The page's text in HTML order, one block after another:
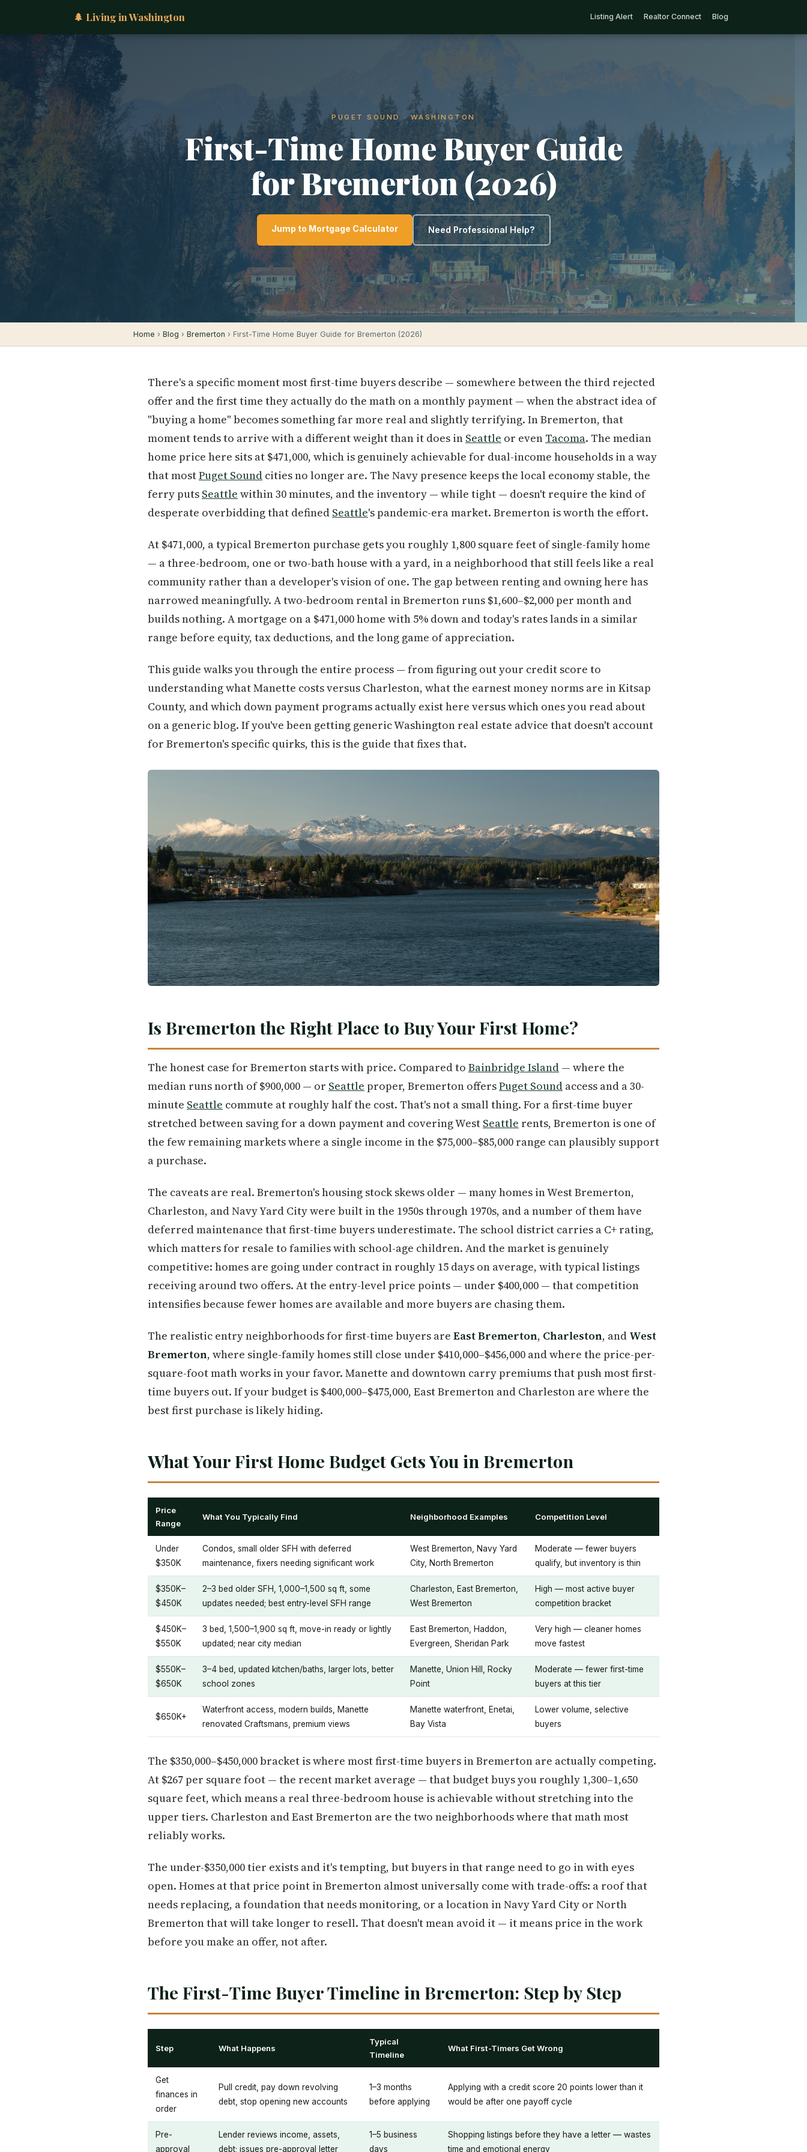
🌲 Living in Washington Listing Alert Realtor Connect Blog
PUGET SOUND · WASHINGTON
First-Time Home Buyer Guide
for Bremerton (2026)
Jump to Mortgage Calculator Need Professional Help?
Home › Blog › Bremerton › First-Time Home Buyer Guide for Bremerton (2026)
There's a specific moment most first-time buyers describe — somewhere between the third rejected
offer and the first time they actually do the math on a monthly payment — when the abstract idea of
"buying a home" becomes something far more real and slightly terrifying. In Bremerton, that
moment tends to arrive with a different weight than it does in Seattle or even Tacoma. The median
home price here sits at $471,000, which is genuinely achievable for dual-income households in a way
that mostPuget Sound cities no longer are. The Navy presence keeps the local economy stable, the
ferry puts Seattle within 30 minutes, and the inventory — while tight — doesn't require the kind of
desperate overbidding that defined Seattle's pandemic-era market. Bremerton is worth the effort.
At $471,000, a typical Bremerton purchase gets you roughly 1,800 square feet of single-family home
— a three-bedroom, one or two-bath house with a yard, in a neighborhood that still feels like a real
community rather than a developer's vision of one. The gap between renting and owning here has
narrowed meaningfully. A two-bedroom rental in Bremerton runs $1,600–$2,000 per month and
builds nothing. A mortgage on a $471,000 home with 5% down and today's rates lands in a similar
range before equity, tax deductions, and the long game of appreciation.
This guide walks you through the entire process — from figuring out your credit score to
understanding what Manette costs versus Charleston, what the earnest money norms are in Kitsap
County, and which down payment programs actually exist here versus which ones you read about
on a generic blog. If you've been getting generic Washington real estate advice that doesn't account
for Bremerton's specific quirks, this is the guide that fixes that.
Is Bremerton the Right Place to Buy Your First Home?
The honest case for Bremerton starts with price. Compared to Bainbridge Island — where the
median runs north of $900,000 — or Seattle proper, Bremerton offersPuget Sound access and a 30-
minute Seattle commute at roughly half the cost. That's not a small thing. For a first-time buyer
stretched between saving for a down payment and covering West Seattle rents, Bremerton is one of
the few remaining markets where a single income in the $75,000–$85,000 range can plausibly support
a purchase.
The caveats are real. Bremerton's housing stock skews older — many homes in West Bremerton,
Charleston, and Navy Yard City were built in the 1950s through 1970s, and a number of them have
deferred maintenance that first-time buyers underestimate. The school district carries a C+ rating,
which matters for resale to families with school-age children. And the market is genuinely
competitive: homes are going under contract in roughly 15 days on average, with typical listings
receiving around two offers. At the entry-level price points — under $400,000 — that competition
intensifies because fewer homes are available and more buyers are chasing them.
The realistic entry neighborhoods for first-time buyers are East Bremerton, Charleston, and West
Bremerton, where single-family homes still close under $410,000–$456,000 and where the price-per-
square-foot math works in your favor. Manette and downtown carry premiums that push most first-
time buyers out. If your budget is $400,000–$475,000, East Bremerton and Charleston are where the
best first purchase is likely hiding.
What Your First Home Budget Gets You in Bremerton
Price
Range
What You Typically Find Neighborhood Examples Competition Level
Under
$350K
Condos, small older SFH with deferred
maintenance, fixers needing significant work
West Bremerton, Navy Yard
City, North Bremerton
Moderate — fewer buyers
qualify, but inventory is thin
$350K–
$450K
2–3 bed older SFH, 1,000–1,500 sq ft, some
updates needed; best entry-level SFH range
Charleston, East Bremerton,
West Bremerton
High — most active buyer
competition bracket
$450K–
$550K
3 bed, 1,500–1,900 sq ft, move-in ready or lightly
updated; near city median
East Bremerton, Haddon,
Evergreen, Sheridan Park
Very high — cleaner homes
move fastest
$550K–
$650K
3–4 bed, updated kitchen/baths, larger lots, better
school zones
Manette, Union Hill, Rocky
Point
Moderate — fewer first-time
buyers at this tier
$650K+
Waterfront access, modern builds, Manette
renovated Craftsmans, premium views
Manette waterfront, Enetai,
Bay Vista
Lower volume, selective
buyers
The $350,000–$450,000 bracket is where most first-time buyers in Bremerton are actually competing.
At $267 per square foot — the recent market average — that budget buys you roughly 1,300–1,650
square feet, which means a real three-bedroom house is achievable without stretching into the
upper tiers. Charleston and East Bremerton are the two neighborhoods where that math most
reliably works.
The under-$350,000 tier exists and it's tempting, but buyers in that range need to go in with eyes
open. Homes at that price point in Bremerton almost universally come with trade-offs: a roof that
needs replacing, a foundation that needs monitoring, or a location in Navy Yard City or North
Bremerton that will take longer to resell. That doesn't mean avoid it — it means price in the work
before you make an offer, not after.
The First-Time Buyer Timeline in Bremerton: Step by Step
Step What Happens
Typical
Timeline
What First-Timers Get Wrong
Get
finances in
order
Pull credit, pay down revolving
debt, stop opening new accounts
1–3 months
before applying
Applying with a credit score 20 points lower than it
would be after one payoff cycle
Pre-
approval
Lender reviews income, assets,
debt; issues pre-approval letter
1–5 business
days
Shopping listings before they have a letter — wastes
time and emotional energy